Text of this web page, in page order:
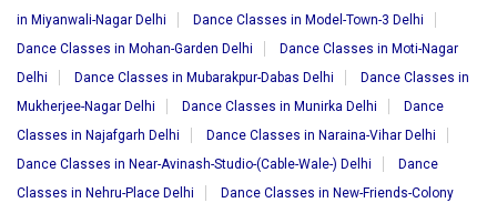
in Miyanwali-Nagar Delhi
Dance Classes in Model-Town-3 Delhi
Dance Classes in Mohan-Garden Delhi
Dance Classes in Moti-Nagar
Delhi
Dance Classes in Mubarakpur-Dabas Delhi
Dance Classes in
Mukherjee-Nagar Delhi
Dance Classes in Munirka Delhi
Dance
Classes in Najafgarh Delhi
Dance Classes in Naraina-Vihar Delhi
Dance Classes in Near-Avinash-Studio-(Cable-Wale-) Delhi
Dance
Classes in Nehru-Place Delhi
Dance Classes in New-Friends-Colony